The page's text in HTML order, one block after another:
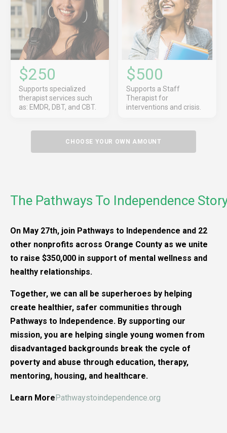
$250
Supports specialized
therapist services such
as: EMDR, DBT, and CBT.
$500
Supports a Staff
Therapist for
interventions and crisis.
CHOOSE YOUR OWN AMOUNT
The Pathways To Independence
On May 27th, join Pathways to Independence and 22
other nonprofits across Orange County as we unite
to raise $350,000 in support of mental wellness and
healthy relationships.
Together, we can all be superheroes by helping
create healthier, safer communities through
Pathways to Independence. By supporting our
mission, you are helping single young women from
disadvantaged backgrounds break the cycle of
poverty and abuse through education, therapy,
mentoring, housing, and healthcare.
Learn More Pathwaystoindependence.org